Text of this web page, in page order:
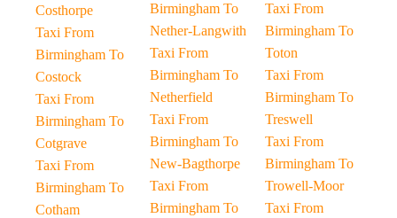
Costhorpe
Taxi From
Birmingham To
Costock
Taxi From
Birmingham To
Cotgrave
Taxi From
Birmingham To
Cotham
Birmingham To
Nether-Langwith
Taxi From
Birmingham To
Netherfield
Taxi From
Birmingham To
New-Bagthorpe
Taxi From
Birmingham To
Taxi From
Birmingham To
Toton
Taxi From
Birmingham To
Treswell
Taxi From
Birmingham To
Trowell-Moor
Taxi From